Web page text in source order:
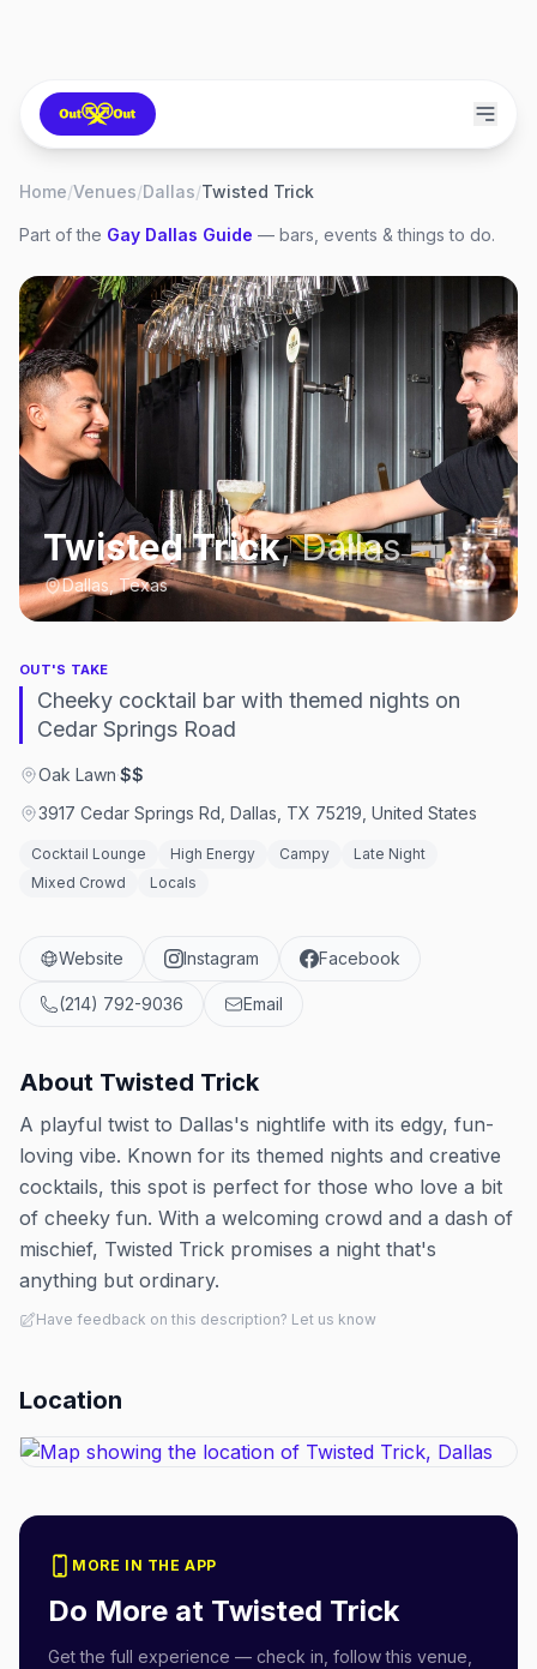
Home/Venues/Dallas/Twisted Trick
Part of the Gay Dallas Guide — bars, events & things to do.
Twisted Trick,Dallas
Dallas, Texas
OUT'S TAKE
Cheeky cocktail bar with themed nights on
Cedar Springs Road
Oak Lawn·$$
3917 Cedar Springs Rd, Dallas, TX 75219, United States
Cocktail Lounge High Energy Campy
Late Night
Mixed Crowd
Locals
Website Instagram Facebook
(214) 792-9036 Email
About Twisted Trick
A playful twist to Dallas's nightlife with its edgy, fun-
loving vibe. Known for its themed nights and creative
cocktails, this spot is perfect for those who love a bit
of cheeky fun. With a welcoming crowd and a dash of
mischief, Twisted Trick promises a night that's
anything but ordinary.
Have feedback on this description? Let us know
Location
MORE IN THE APP
Do More at Twisted Trick
Get the full experience — check in, follow this venue,